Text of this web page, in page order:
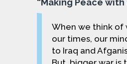
“Making Peace with
When we think of
our times, our
to Iraq and